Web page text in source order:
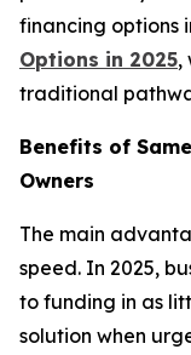
financing options
Options in 2025,
traditional
Benefits of
Owners
The main
speed. In 2025,
to funding in as
solution when